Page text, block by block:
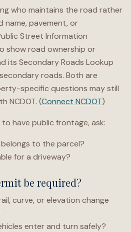
who maintains the road rather
name, pavement, or
Street Information
show road ownership or
its Secondary Roads Lookup
roads. Both are
specific questions may still
NCDOT. (Connect NCDOT)
have public frontage, ask:
to the parcel?
for a driveway?
be required?
curve, or elevation change
enter and turn safely?